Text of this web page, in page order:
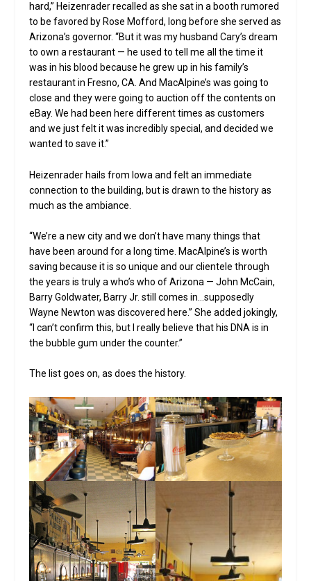
hard,” Heizenrader recalled as she sat in a booth rumored
to be favored by Rose Mofford, long before she served as
Arizona’s governor. “But it was my husband Cary’s dream
to own a restaurant — he used to tell me all the time it
was in his blood because he grew up in his family’s
restaurant in Fresno, CA. And MacAlpine’s was going to
close and they were going to auction off the contents on
eBay. We had been here different times as customers
and we just felt it was incredibly special, and decided we
wanted to save it.”
Heizenrader hails from Iowa and felt an immediate
connection to the building, but is drawn to the history as
much as the ambiance.
“We’re a new city and we don’t have many things that
have been around for a long time. MacAlpine’s is worth
saving because it is so unique and our clientele through
the years is truly a who’s who of Arizona — John McCain,
Barry Goldwater, Barry Jr. still comes in…supposedly
Wayne Newton was discovered here.” She added jokingly,
“I can’t confirm this, but I really believe that his DNA is in
the bubble gum under the counter.”
The list goes on, as does the history.